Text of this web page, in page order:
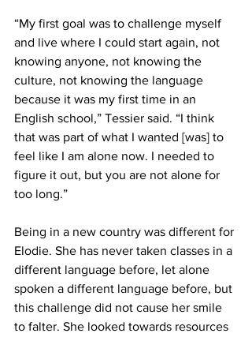
“My first goal was to challenge myself
and live where I could start again, not
knowing anyone, not knowing the
culture, not knowing the language
because it was my first time in an
English school,” Tessier said. “I think
that was part of what I wanted [was] to
feel like I am alone now. I needed to
figure it out, but you are not alone for
too long.”
Being in a new country was different for
Elodie. She has never taken classes in a
different language before, let alone
spoken a different language before, but
this challenge did not cause her smile
to falter. She looked towards resources